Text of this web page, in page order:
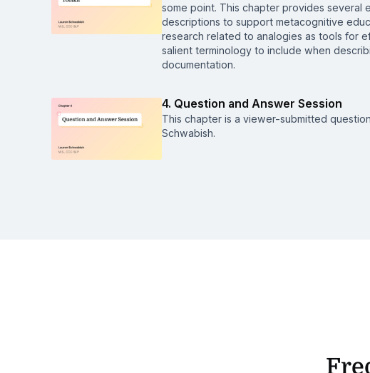
some point. This chapter provides several
descriptions to support metacognitive
research related to analogies as tools for
salient terminology to include when
documentation.
4. Question and Answer Session
This chapter is a viewer-submitted
Schwabish.